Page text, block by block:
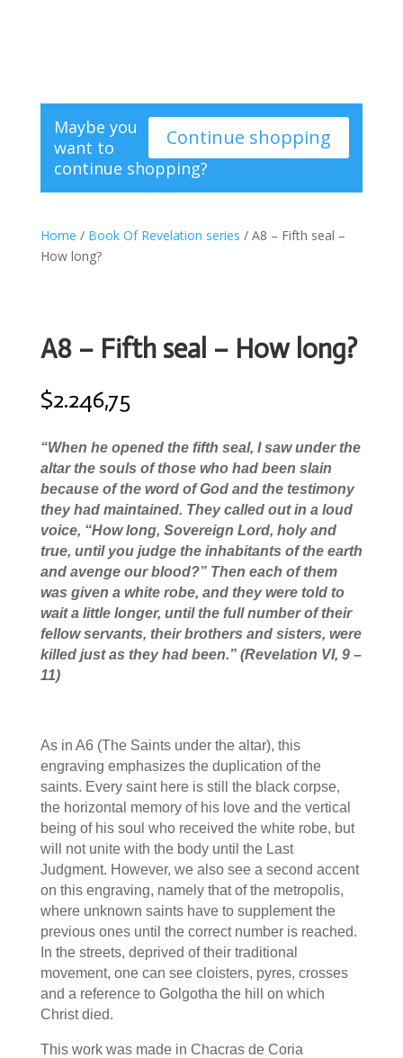
Continue shopping
Maybe you
want to
continue shopping?
Home / Book Of Revelation series / A8 – Fifth seal –
How long?
A8 – Fifth seal – How long?
$2.246,75
“When he opened the fifth seal, I saw under the
altar the souls of those who had been slain
because of the word of God and the testimony
they had maintained. They called out in a loud
voice, “How long, Sovereign Lord, holy and
true, until you judge the inhabitants of the earth
and avenge our blood?” Then each of them
was given a white robe, and they were told to
wait a little longer, until the full number of their
fellow servants, their brothers and sisters, were
killed just as they had been.” (Revelation VI, 9 –
11)
As in A6 (The Saints under the altar), this
engraving emphasizes the duplication of the
saints. Every saint here is still the black corpse,
the horizontal memory of his love and the vertical
being of his soul who received the white robe, but
will not unite with the body until the Last
Judgment. However, we also see a second accent
on this engraving, namely that of the metropolis,
where unknown saints have to supplement the
previous ones until the correct number is reached.
In the streets, deprived of their traditional
movement, one can see cloisters, pyres, crosses
and a reference to Golgotha the hill on which
Christ died.
This work was made in Chacras de Coria